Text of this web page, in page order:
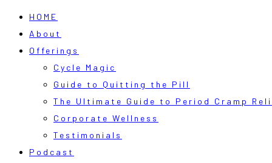
HOME
About
Offerings
Cycle Magic
Guide to Quitting the Pill
The Ultimate Guide to Period Cramp
Corporate Wellness
Testimonials
Podcast